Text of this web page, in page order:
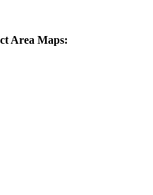
Area Maps: